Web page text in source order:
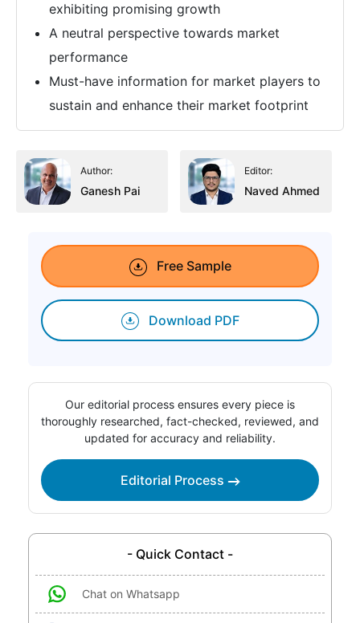
exhibiting promising growth
A neutral perspective towards market
performance
Must-have information for market players to
sustain and enhance their market footprint
Author:
Ganesh Pai
Editor:
Naved Ahmed
Free Sample
Download PDF
Our editorial process ensures every piece is
thoroughly researched, fact-checked, reviewed, and
updated for accuracy and reliability.
Editorial Process
- Quick Contact -
Chat on Whatsapp